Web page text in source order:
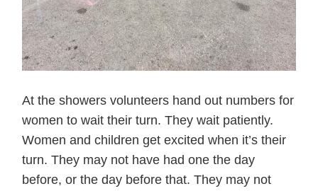
At the showers volunteers hand out numbers for
women to wait their turn. They wait patiently.
Women and children get excited when it’s their
turn. They may not have had one the day
before, or the day before that. They may not